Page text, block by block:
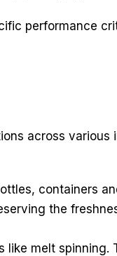
performance
across various
containers
the
melt spinning.